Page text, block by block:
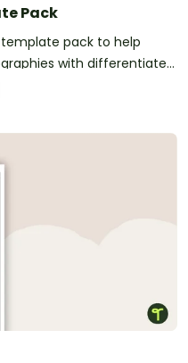
Pack
pack to help
with differentiated